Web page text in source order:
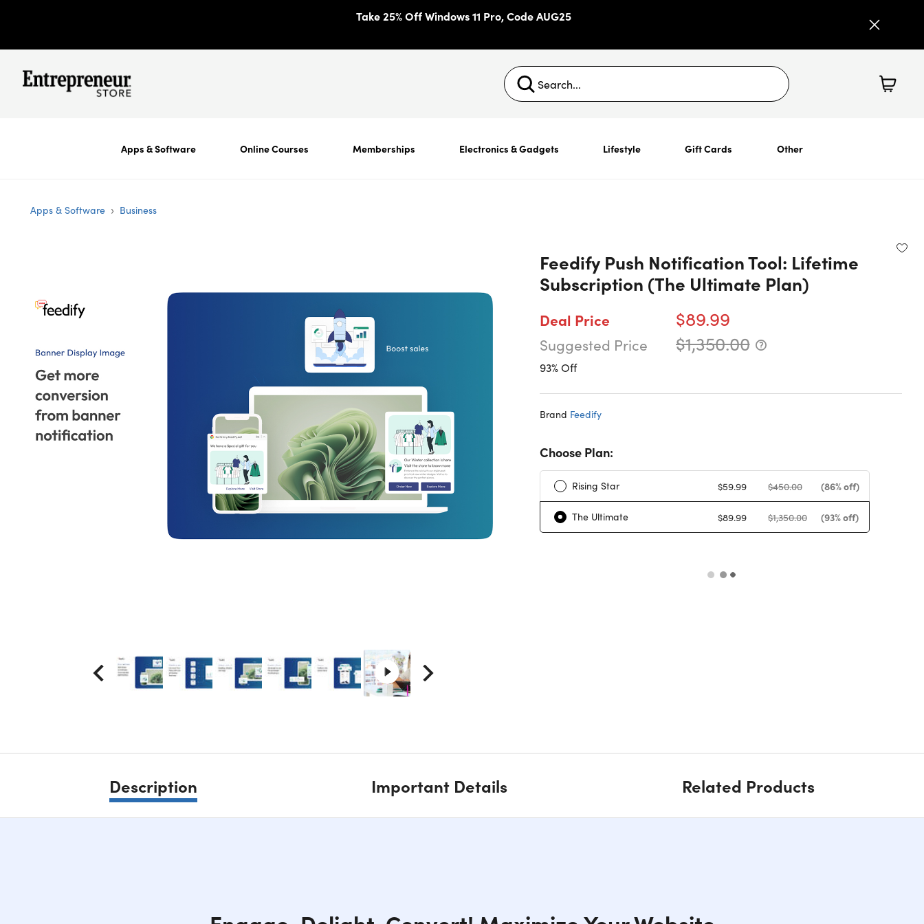
Take 25% Off Windows 11 Pro, Code AUG25
Apps & Software Online Courses Memberships Electronics & Gadgets Lifestyle Gift Cards Other
Apps & Software › Business
Feedify Push Notification Tool: Lifetime
Subscription (The Ultimate Plan)
Deal Price $89.99
Suggested Price $1,350.00
93% Off
Brand Feedify
Choose Plan:
Rising Star $59.99 $450.00 (86% off)
The Ultimate $89.99 $1,350.00 (93% off)
Description Important Details Related Products